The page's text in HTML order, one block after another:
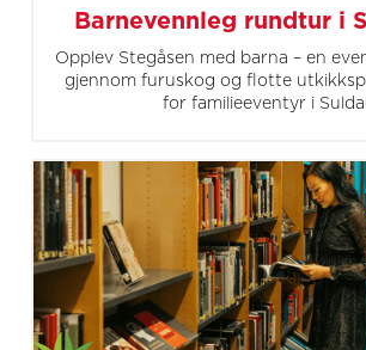
Barnevennleg rundtur i
Opplev Stegåsen med barna – en
gjennom furuskog og flotte
for familieeventyr i